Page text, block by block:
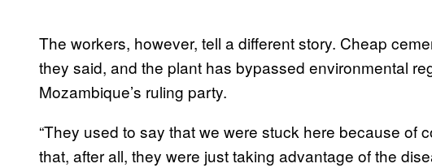
The workers, however, tell a different story. Cheap
they said, and the plant has bypassed environmental
Mozambique’s ruling party.
“They used to say that we were stuck here because of
that, after all, they were just taking advantage of the